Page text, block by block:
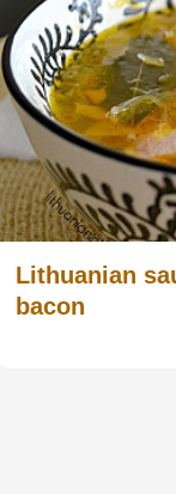
Lithuanian
bacon